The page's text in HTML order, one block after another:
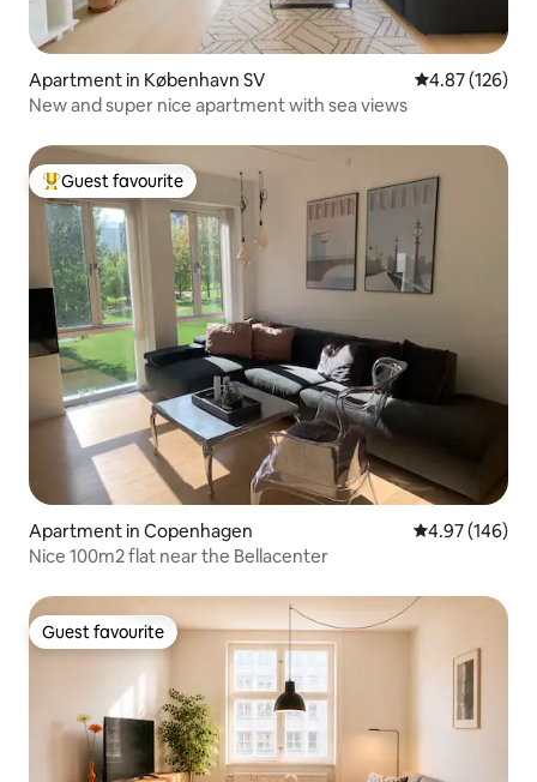
Apartment in København SV 4.87 out of 5
4.87 (126)
New and super nice apartment with sea views
Top guest favourite
Guest favourite
Apartment in Copenhagen 4.97 out of 5
4.97 (146)
Nice 100m2 flat near the Bellacenter
Guest favourite
Guest favourite